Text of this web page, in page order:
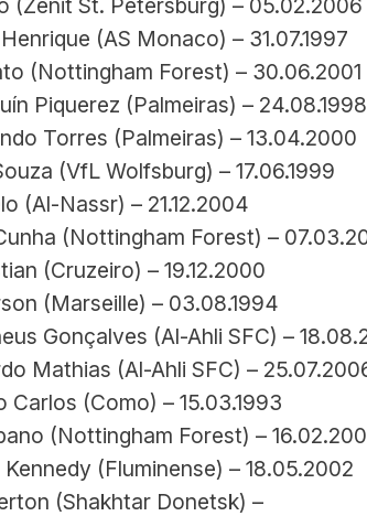
(AS Monaco) – 31.07.1997
(Nottingham Forest) – 30.06.2001
Piquerez (Palmeiras) – 24.08.1998
Torres (Palmeiras) – 13.04.2000
(VfL Wolfsburg) – 17.06.1999
(Al-Nassr) – 21.12.2004
(Nottingham Forest) –
(Cruzeiro) – 19.12.2000
(Marseille) – 03.08.1994
Gonçalves (Al-Ahli SFC) –
Mathias (Al-Ahli SFC) –
Carlos (Como) – 15.03.1993
(Nottingham Forest) –
(Fluminense) – 18.05.2002
(Shakhtar Donetsk) –